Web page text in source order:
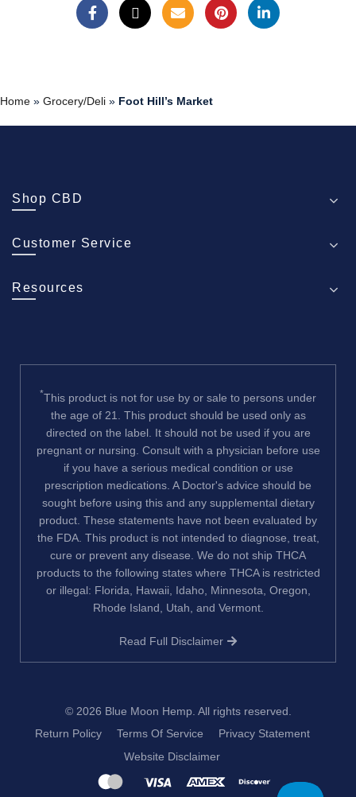
Home » Grocery/Deli » Foot Hill’s Market
Shop CBD
Customer Service
Resources
*This product is not for use by or sale to persons under
the age of 21. This product should be used only as
directed on the label. It should not be used if you are
pregnant or nursing. Consult with a physician before use
if you have a serious medical condition or use
prescription medications. A Doctor's advice should be
sought before using this and any supplemental dietary
product. These statements have not been evaluated by
the FDA. This product is not intended to diagnose, treat,
cure or prevent any disease. We do not ship THCA
products to the following states where THCA is restricted
or illegal: Florida, Hawaii, Idaho, Minnesota, Oregon,
Rhode Island, Utah, and Vermont.
Read Full Disclaimer
© 2026 Blue Moon Hemp . All rights reserved.
Return Policy
Terms Of Service
Privacy Statement
Website Disclaimer